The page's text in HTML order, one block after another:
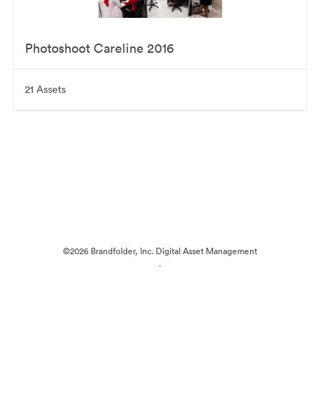
Photoshoot Careline 2016
21 Assets
©2026 Brandfolder, Inc. Digital Asset Management
·